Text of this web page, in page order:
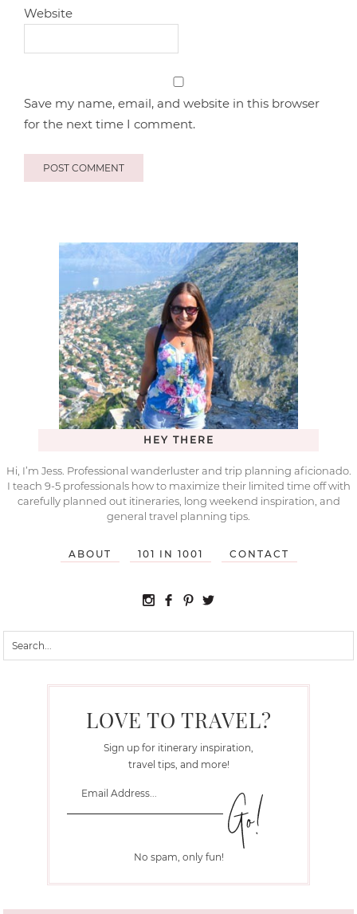
Website
Save my name, email, and website in this browser
for the next time I comment.
HEY THERE
Hi, I’m Jess. Professional wanderluster and trip planning aficionado.
I teach 9-5 professionals how to maximize their limited time off with
carefully planned out itineraries, long weekend inspiration, and
general travel planning tips.
ABOUT 101 IN 1001 CONTACT
LOVE TO TRAVEL?
Sign up for itinerary inspiration,
travel tips, and more!
No spam, only fun!